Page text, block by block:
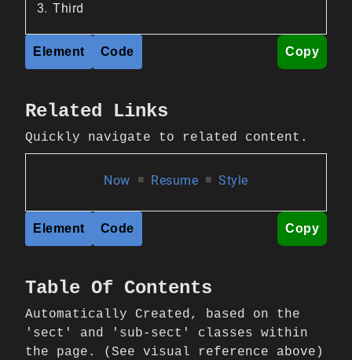
Third
Element Code Copy
Related Links
Quickly navigate to related content.
Now ■ Resume ■ Style
Element Code Copy
Table Of Contents
Automatically Created, based on the
'sect' and 'sub-sect' classes within
the page. (See visual reference above)